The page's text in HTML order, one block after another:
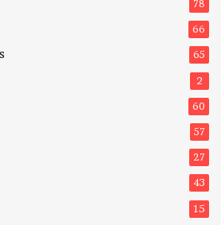
78
66
65
2
60
57
27
43
15